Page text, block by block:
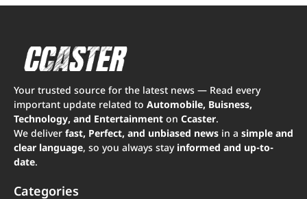
Your trusted source for the latest news — Read every
important update related to Automobile, Buisness,
Technology, and Entertainment on Ccaster.
We deliver fast, Perfect, and unbiased news in a simple and
clear language, so you always stay informed and up-to-
date.
Categories